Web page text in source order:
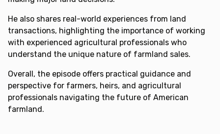
He also shares real-world experiences from land
transactions, highlighting the importance of working
with experienced agricultural professionals who
understand the unique nature of farmland sales.
Overall, the episode offers practical guidance and
perspective for farmers, heirs, and agricultural
professionals navigating the future of American
farmland.